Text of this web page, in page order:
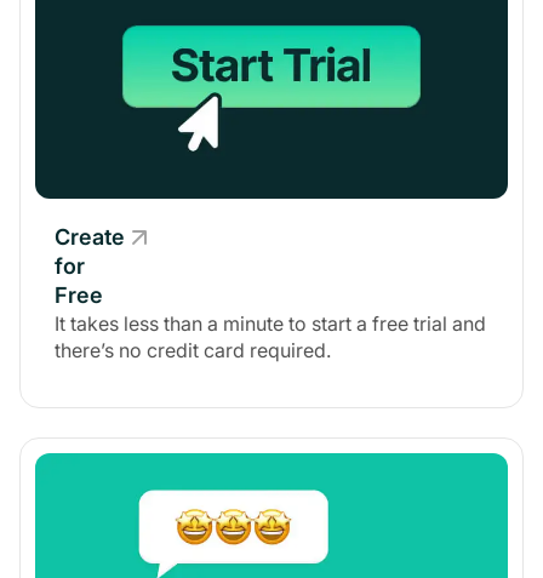
Create
for
Free
It takes less than a minute to start a free trial and
there’s no credit card required.